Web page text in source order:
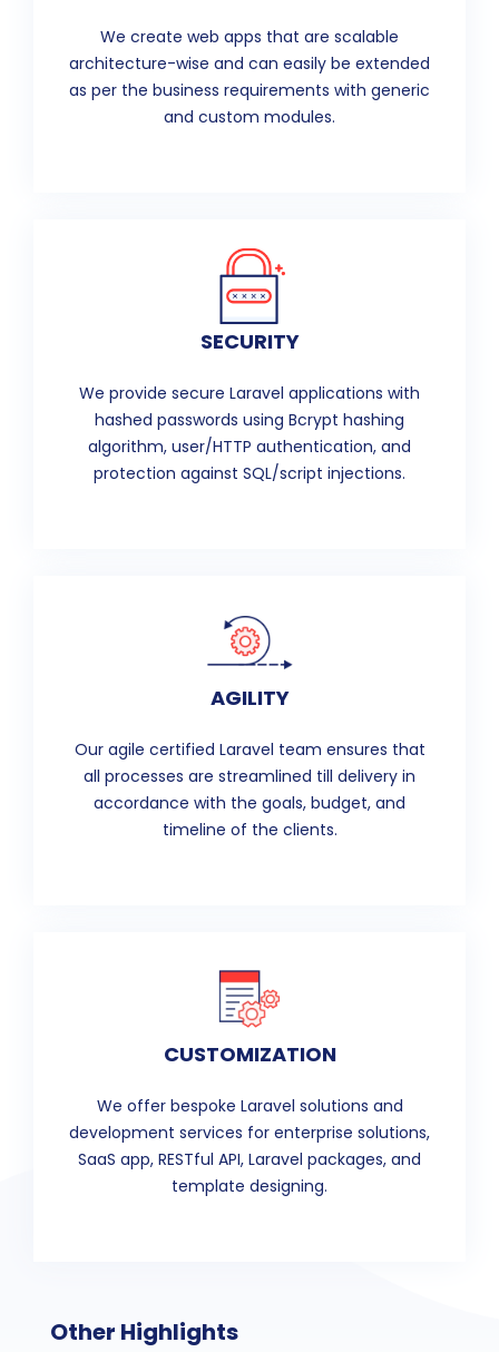
We create web apps that are scalable
architecture-wise and can easily be extended
as per the business requirements with generic
and custom modules.
SECURITY
We provide secure Laravel applications with
hashed passwords using Bcrypt hashing
algorithm, user/HTTP authentication, and
protection against SQL/script injections.
AGILITY
Our agile certified Laravel team ensures that
all processes are streamlined till delivery in
accordance with the goals, budget, and
timeline of the clients.
CUSTOMIZATION
We offer bespoke Laravel solutions and
development services for enterprise solutions,
SaaS app, RESTful API, Laravel packages, and
template designing.
Other Highlights